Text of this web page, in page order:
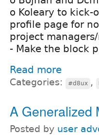
o Koleary to kick-
profile page for
project
- Make the block
Read more
Categories: #d8ux ,
A Generalized
Posted by user